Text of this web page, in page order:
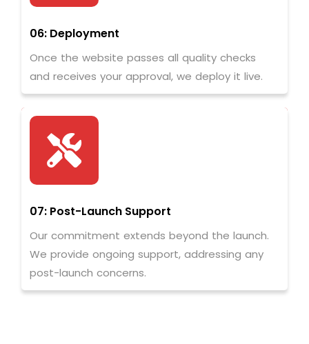
06: Deployment
Once the website passes all quality checks
and receives your approval, we deploy it live.
07: Post-Launch Support
Our commitment extends beyond the launch.
We provide ongoing support, addressing any
post-launch concerns.